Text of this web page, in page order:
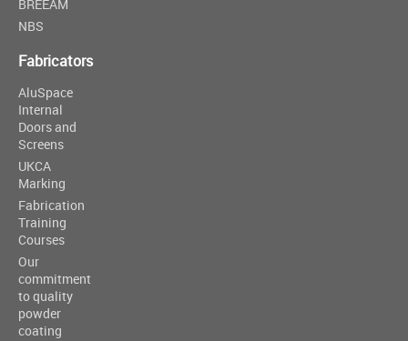
BREEAM
NBS
Fabricators
AluSpace
Internal
Doors and
Screens
UKCA
Marking
Fabrication
Training
Courses
Our
commitment
to quality
powder
coating